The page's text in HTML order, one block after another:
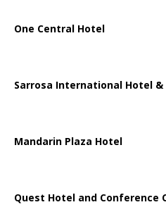
One Central Hotel
Sarrosa International Hotel
Mandarin Plaza Hotel
Quest Hotel and Conference